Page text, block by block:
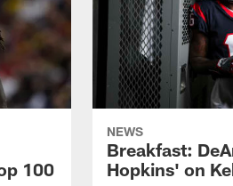
100
NEWS
Breakfast:
Hopkins' on